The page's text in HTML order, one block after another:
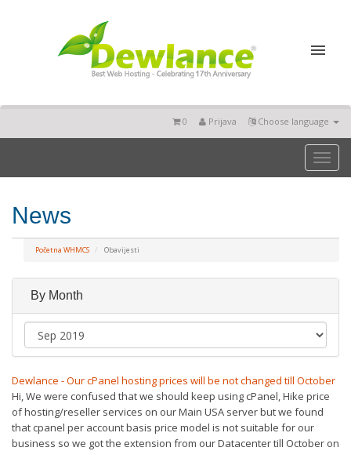
Choose language
Prijava
0
Toggle
News
Početna WHMCS Obavijesti
By Month
Dewlance - Our cPanel hosting prices will be not changed till October
Hi, We were confused that we should keep using cPanel, Hike price
of hosting/reseller services on our Main USA server but we found
that cpanel per account basis price model is not suitable for our
business so we got the extension from our Datacenter till October on